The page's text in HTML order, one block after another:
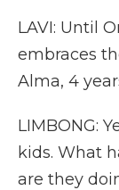
LAVI: Until
embraces
Alma, 4
LIMBONG:
kids. What
are they